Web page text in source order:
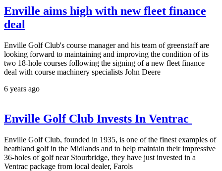
Enville aims high with new fleet finance
deal
Enville Golf Club's course manager and his team of greenstaff are
looking forward to maintaining and improving the condition of its
two 18-hole courses following the signing of a new fleet finance
deal with course machinery specialists John Deere
6 years ago
Enville Golf Club Invests In Ventrac
Enville Golf Club, founded in 1935, is one of the finest examples of
heathland golf in the Midlands and to help maintain their impressive
36-holes of golf near Stourbridge, they have just invested in a
Ventrac package from local dealer, Farols